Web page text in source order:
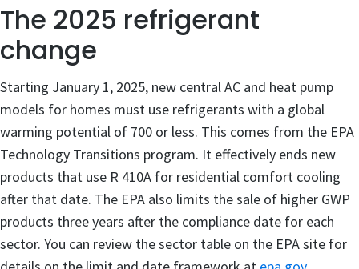
The 2025 refrigerant
change
Starting January 1, 2025, new central AC and heat pump
models for homes must use refrigerants with a global
warming potential of 700 or less. This comes from the EPA
Technology Transitions program. It effectively ends new
products that use R 410A for residential comfort cooling
after that date. The EPA also limits the sale of higher GWP
products three years after the compliance date for each
sector. You can review the sector table on the EPA site for